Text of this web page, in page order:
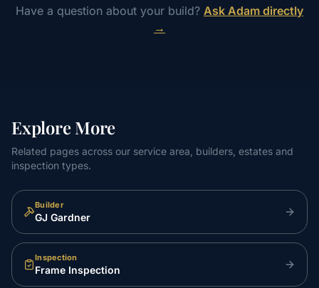
Have a question about your build? Ask Adam directly
→
Explore More
Related pages across our service area, builders, estates and
inspection types.
Builder
GJ Gardner
Inspection
Frame Inspection